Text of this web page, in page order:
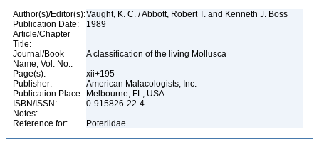
Author(s)/Editor(s):Vaught, K. C. / Abbott, Robert T. and Kenneth J. Boss
Publication Date:
1989
Article/Chapter
Title:
Journal/Book
Name, Vol. No.:
A classification of the living Mollusca
Page(s):
xii+195
Publisher:
American Malacologists, Inc.
Publication Place: Melbourne, FL, USA
ISBN/ISSN:
0-915826-22-4
Notes:
Reference for:
Poteriidae